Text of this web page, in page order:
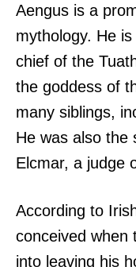
Aengus is a
mythology. He
chief of the
the goddess of
many siblings,
He was also the
Elcmar, a judge
According to
conceived when
into leaving his